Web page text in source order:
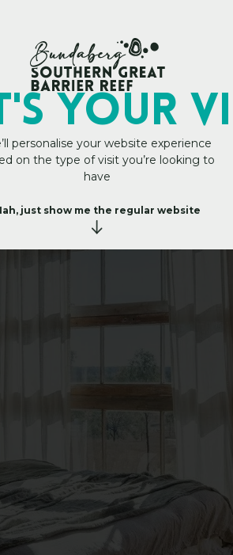
o st
YOUR
personalise your website experience
on the type of visit you’re looking to
have
just show me the regular website